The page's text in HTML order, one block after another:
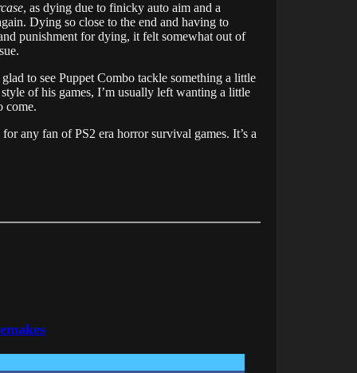
, as dying due to finicky auto aim and a
Dying so close to the end and having to
punishment for dying, it felt somewhat out of
to see Puppet Combo tackle something a little
of his games, I’m usually left wanting a little
come.
any fan of PS2 era horror survival games. It’s a